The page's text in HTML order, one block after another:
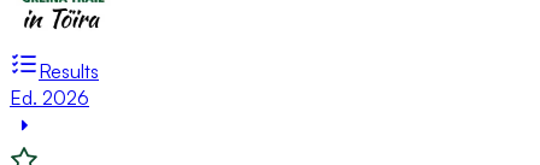
Results
Ed. 2026